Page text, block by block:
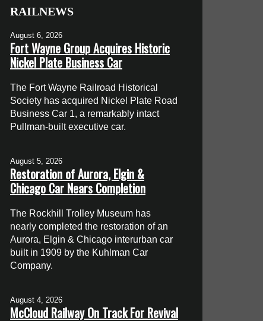
RAILNEWS
August 6, 2026
Fort Wayne Group Acquires Historic
Nickel Plate Business Car
The Fort Wayne Railroad Historical
Society has acquired Nickel Plate Road
Business Car 1, a remarkably intact
Pullman-built executive car.
August 5, 2026
Restoration of Aurora, Elgin &
Chicago Car Nears Completion
The Rockhill Trolley Museum has
nearly completed the restoration of an
Aurora, Elgin & Chicago interurban car
built in 1909 by the Kuhlman Car
Company.
August 4, 2026
McCloud Railway On Track For Revival